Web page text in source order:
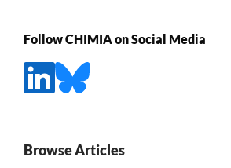
Follow CHIMIA on Social Media
Browse Articles